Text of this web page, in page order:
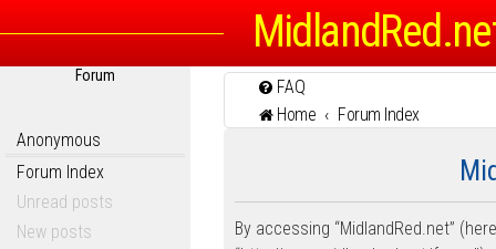
Forum
Anonymous
Forum Index
Unread posts
New posts
FAQ
Home
Forum Index
By accessing “MidlandRed.net”